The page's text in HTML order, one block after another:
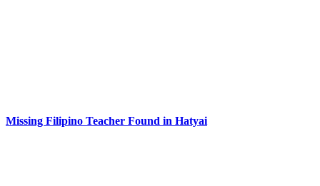
Missing Filipino Teacher Found in Hatyai